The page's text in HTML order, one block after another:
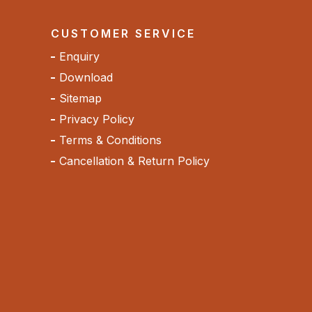
CUSTOMER SERVICE
Enquiry
Download
Sitemap
Privacy Policy
Terms & Conditions
Cancellation & Return Policy